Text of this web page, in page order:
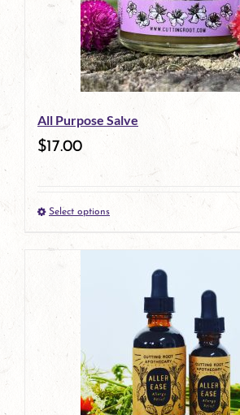
All Purpose Salve
$17.00
Select optionsThis
product
multiple
variants.
The
options